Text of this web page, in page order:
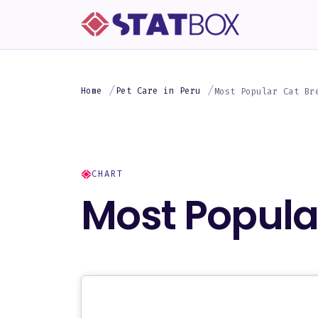
Home Pet Care in Peru Most Popular Cat
CHART
Most